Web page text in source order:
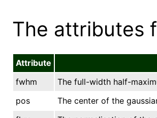
The attributes
Attribute
fwhm
The full-width half-
pos
The center of the